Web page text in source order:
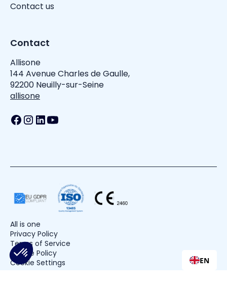
Contact us
Contact
Allisone
144 Avenue Charles de Gaulle,
92200 Neuilly-sur-Seine
allisone
All is one
Privacy Policy
Terms of Service
Cookie Policy
Cookie Settings
EN